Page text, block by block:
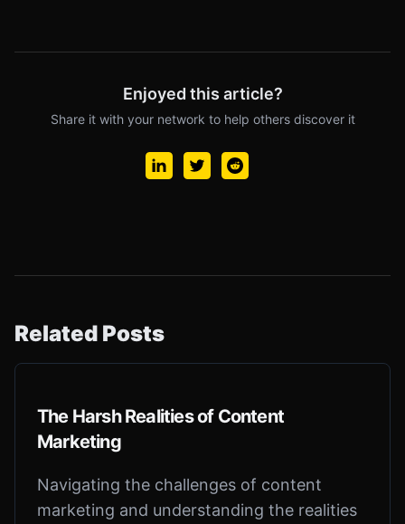
Enjoyed this article?
Share it with your network to help others discover it
Related Posts
The Harsh Realities of Content
Marketing
Navigating the challenges of content
marketing and understanding the realities